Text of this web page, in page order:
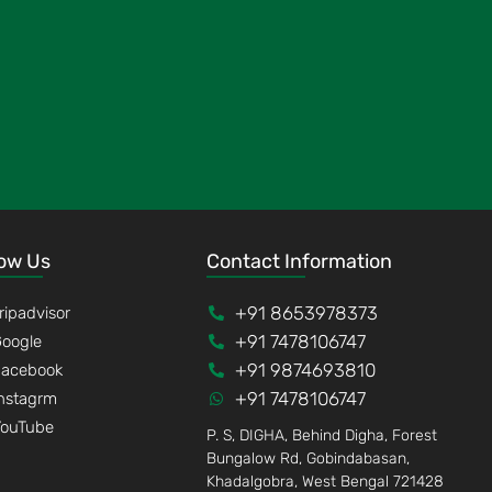
Us Contact Information
+91 8653978373
+91 7478106747
+91 9874693810
+91 7478106747
P. S, DIGHA, Behind Digha, Forest
Bungalow Rd, Gobindabasan,
Khadalgobra, West Bengal 721428